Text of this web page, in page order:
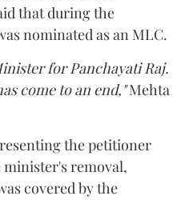
that during the
nominated as an MLC.
for Panchayati Raj.
come to an end,"Mehta
the petitioner
removal,
covered by the